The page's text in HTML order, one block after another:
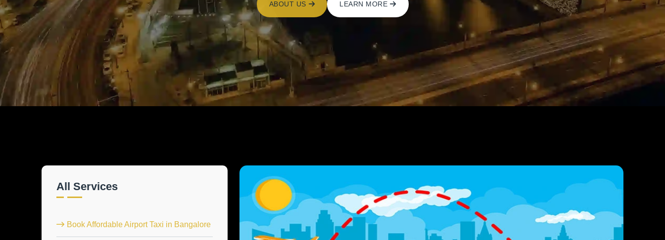
ABOUT US LEARN MORE
All Services
Book Affordable Airport Taxi in Bangalore